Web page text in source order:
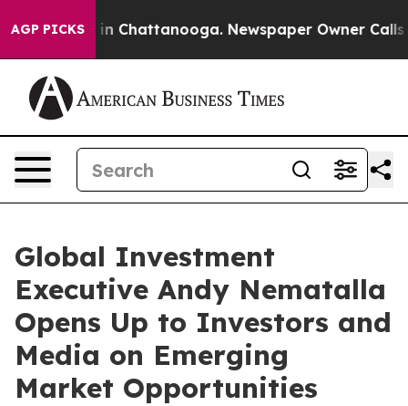
AGP PICKS
Chaos in Chattanooga. Newspaper Owner Calls
Global Investment
Executive Andy Nematalla
Opens Up to Investors and
Media on Emerging
Market Opportunities